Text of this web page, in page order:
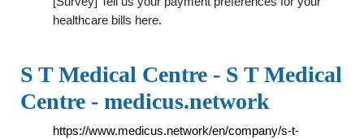
healthcare bills here.
S T Medical Centre - S T Medical
Centre - medicus.network
https://www.medicus.network/en/company/s-t-